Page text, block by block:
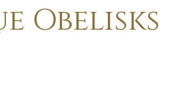
Obelisks